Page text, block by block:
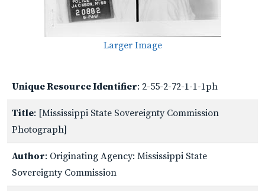
Larger Image
Unique Resource Identifier: 2-55-2-72-1-1-1ph
Title: [Mississippi State Sovereignty Commission
Photograph]
Author: Originating Agency: Mississippi State
Sovereignty Commission